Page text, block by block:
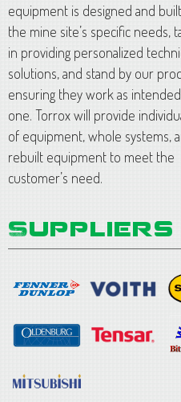
equipment is designed and
the mine site’s specific needs,
in providing personalized
solutions, and stand by our
ensuring they work as
one. Torrox will provide
of equipment, whole systems,
rebuilt equipment to meet the
customer’s need.